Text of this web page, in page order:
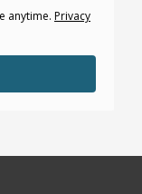
anytime. Privacy